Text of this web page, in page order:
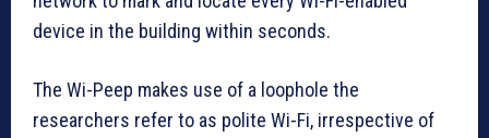
device in the building within seconds.
The Wi-Peep makes use of a loophole the
researchers refer to as polite Wi-Fi, irrespective of